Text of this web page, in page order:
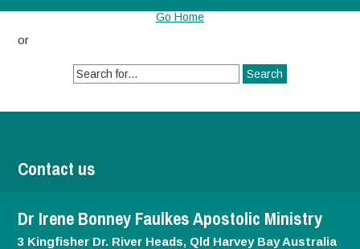
Go Home
or
Search
for:
Contact us
Dr Irene Bonney Faulkes Apostolic Ministry
3 Kingfisher Dr. River Heads, Qld Harvey Bay Australia